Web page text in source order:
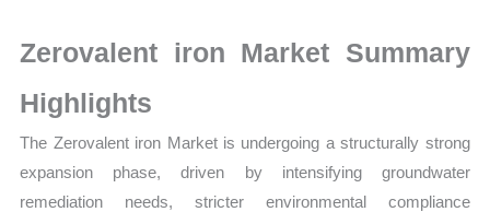
Production,
Sales
Volume,
Sales
Price,
Zerovalent iron Market Summary
Highlights
The Zerovalent iron Market is undergoing a structurally strong
expansion phase, driven by intensifying groundwater
remediation needs, stricter environmental compliance